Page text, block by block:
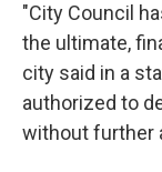
"City Council
the ultimate,
city said in a
authorized to
without further